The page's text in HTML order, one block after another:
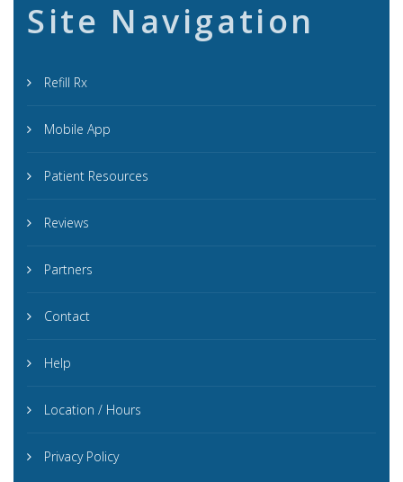
Site Navigation
Refill Rx
Mobile App
Patient Resources
Reviews
Partners
Contact
Help
Location / Hours
Privacy Policy